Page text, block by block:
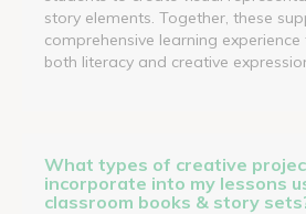
story elements. Together, these
comprehensive learning
both literacy and creative
What types of creative
incorporate into my lessons
classroom books & story